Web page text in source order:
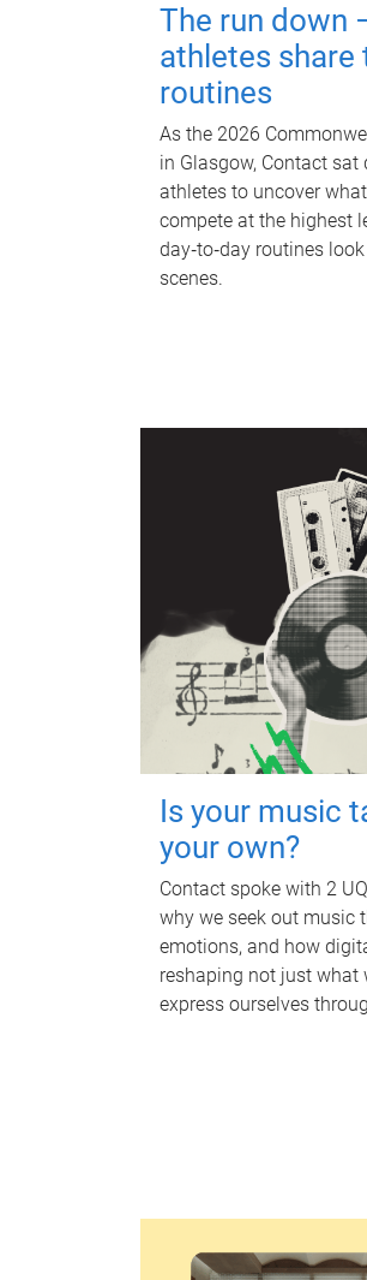
The run down
athletes share
routines
As the 2026
in Glasgow, Contact
athletes to uncover
compete at the highest
day‑to‑day routines
scenes.
Is your music
your own?
Contact spoke with 2
why we seek out music
emotions, and how
reshaping not just what
express ourselves